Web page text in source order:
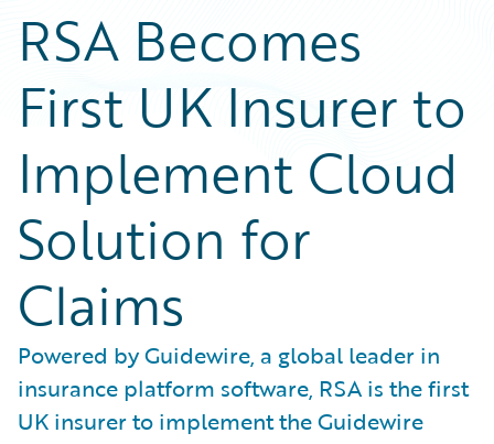
RSA Becomes
First UK Insurer to
Implement Cloud
Solution for
Claims
Powered by Guidewire, a global leader in
insurance platform software, RSA is the first
UK insurer to implement the Guidewire